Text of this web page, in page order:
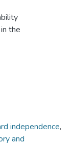
the
independence,
and